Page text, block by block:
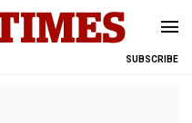
SUBSCRIBE